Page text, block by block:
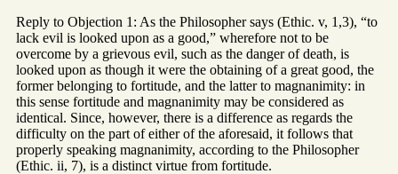
Reply to Objection 1: As the Philosopher says (Ethic. v, 1,3), “to
lack evil is looked upon as a good,” wherefore not to be
overcome by a grievous evil, such as the danger of death, is
looked upon as though it were the obtaining of a great good, the
former belonging to fortitude, and the latter to magnanimity: in
this sense fortitude and magnanimity may be considered as
identical. Since, however, there is a difference as regards the
difficulty on the part of either of the aforesaid, it follows that
properly speaking magnanimity, according to the Philosopher
(Ethic. ii, 7), is a distinct virtue from fortitude.